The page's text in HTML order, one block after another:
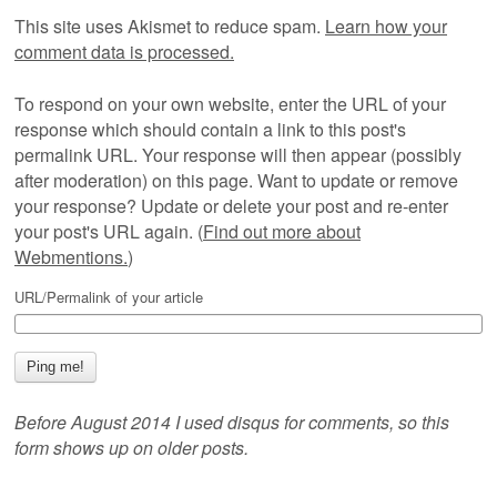
This site uses Akismet to reduce spam. Learn how your
comment data is processed.
To respond on your own website, enter the URL of your
response which should contain a link to this post's
permalink URL. Your response will then appear (possibly
after moderation) on this page. Want to update or remove
your response? Update or delete your post and re-enter
your post's URL again. (Find out more about
Webmentions.)
URL/Permalink of your article
Before August 2014 I used disqus for comments, so this
form shows up on older posts.